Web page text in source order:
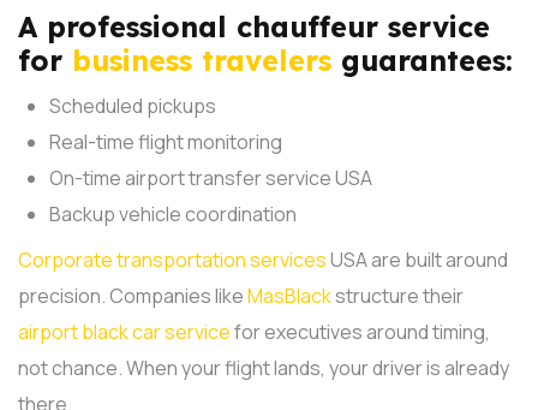
A professional chauffeur service
for business travelers guarantees:
Scheduled pickups
Real-time flight monitoring
On-time airport transfer service USA
Backup vehicle coordination
Corporate transportation servicesUSA are built around
precision. Companies likeMasBlackstructure their
airport black car servicefor executives around timing,
not chance. When your flight lands, your driver is already
there.